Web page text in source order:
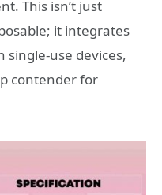
This isn’t just
it integrates
single-use devices,
contender for